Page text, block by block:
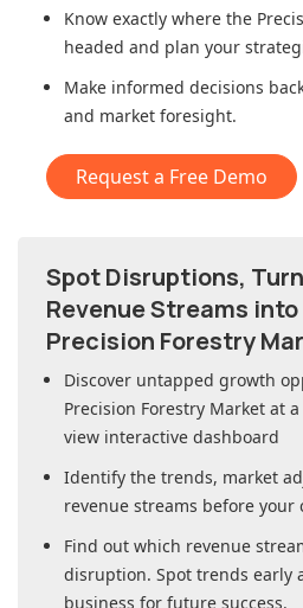
Know exactly where the
headed and plan your
Make informed decisions
and market foresight.
Request a Free Demo
Spot Disruptions,
Revenue Streams
Precision Forestry
Discover untapped growth
Precision Forestry Market at
view interactive dashboard
Identify the trends, market
revenue streams before your
Find out which revenue
disruption. Spot trends early
business for future success.